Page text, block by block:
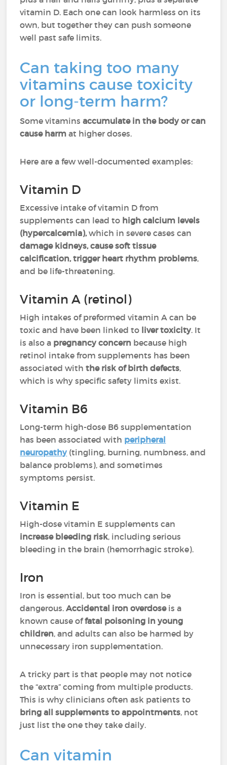
vitamin D. Each one can look harmless on its
own, but together they can push someone
well past safe limits.
Can taking too many
vitamins cause toxicity
or long-term harm?
Some vitaminsaccumulate in the body or can
cause harm at higher doses.
Here are a few well-documented examples:
Vitamin D
Excessive intake of vitamin D from
supplements can lead to high calcium levels
(hypercalcemia),which in severe cases can
damage kidneys, cause soft tissue
calcification, trigger heart rhythm problems,
and be life-threatening.
Vitamin A (retinol)
High intakes of preformed vitamin A can be
toxic and have been linked to liver toxicity. It
is also a pregnancy concern because high
retinol intake from supplements has been
associated withthe risk of birth defects,
which is why specific safety limits exist.
Vitamin B6
Long-term high-dose B6 supplementation
has been associated with peripheral
neuropathy(tingling, burning, numbness, and
balance problems), and sometimes
symptoms persist.
Vitamin E
High-dose vitamin E supplements can
increase bleeding risk, including serious
bleeding in the brain (hemorrhagic stroke).
Iron
Iron is essential, but too much can be
dangerous.Accidental iron overdoseis a
known cause offatal poisoning in young
children, and adults can also be harmed by
unnecessary iron supplementation.
A tricky part is that people may not notice
the “extra” coming from multiple products.
This is why clinicians often ask patients to
bring all supplements to appointments, not
just list the one they take daily.
Can vitamin